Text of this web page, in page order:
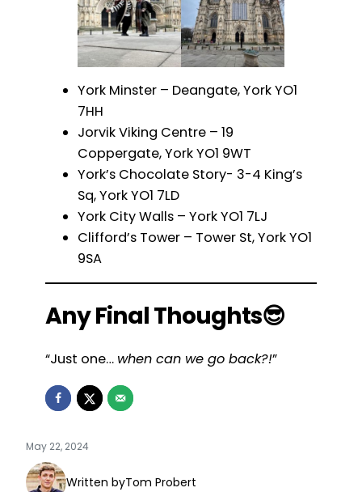
York Minster – Deangate, York YO1
7HH
Jorvik Viking Centre – 19
Coppergate, York YO1 9WT
York’s Chocolate Story- 3-4 King’s
Sq, York YO1 7LD
York City Walls – York YO1 7LJ
Clifford’s Tower – Tower St, York YO1
9SA
Any Final Thoughts😎
“Just one… when can we go back?!”
May 22, 2024
Written byTom Probert